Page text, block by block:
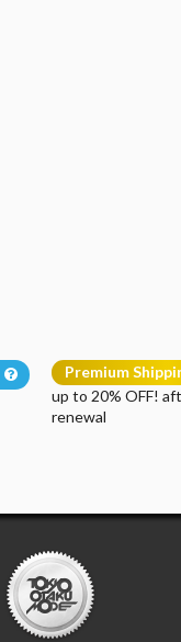
Premium
up to 20% OFF!
renewal